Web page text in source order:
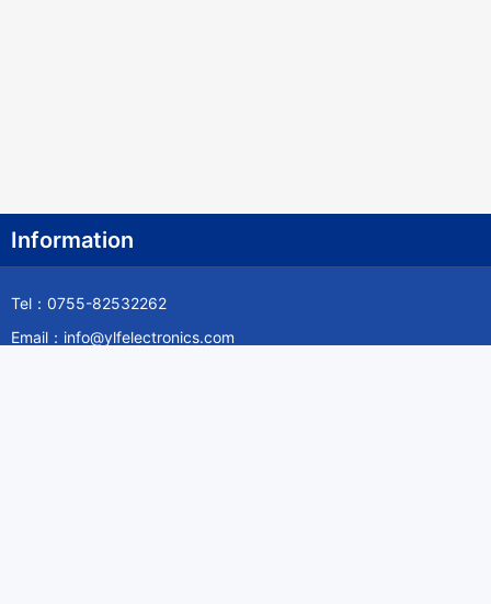
Information
Tel：0755-82532262
Email：info@ylfelectronics.com